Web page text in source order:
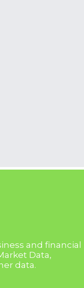
and financial
Data,
data.